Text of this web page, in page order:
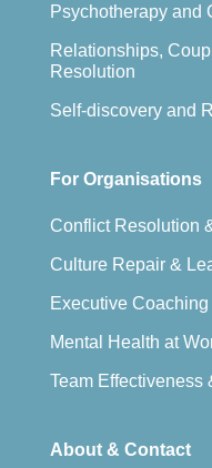
Psychotherapy and
Relationships,
Resolution
Self-discovery and
For Organisations
Conflict Resolution
Culture Repair &
Executive
Mental Health at
Team Effectiveness
About & Contact